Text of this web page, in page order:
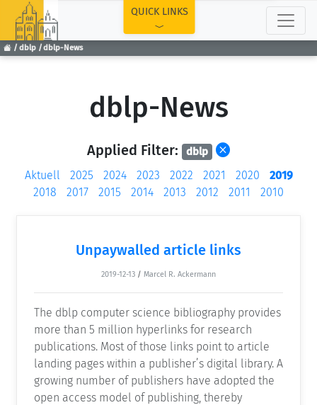
dblp dblp-News
QUICK LINKS
dblp-News
Applied Filter: dblp
Aktuell 2025 2024 2023 2022 2021 2020
2019
2018
2017 2015 2014 2013 2012 2011 2010
Unpaywalled article links
2019-12-13 / Marcel R. Ackermann
The dblp computer science bibliography provides
more than 5 million hyperlinks for research
publications. Most of those links point to article
landing pages within a publisher’s digital library. A
growing number of publishers have adopted the
open access model of publishing, thereby